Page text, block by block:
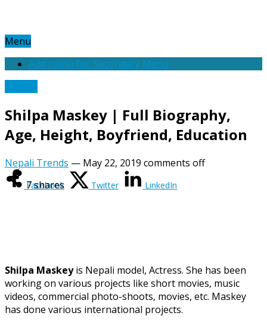
Menu
Add menu for: Secondary Menu
Shilpa Maskey | Full Biography,
Age, Height, Boyfriend, Education
Nepali Trends — May 22, 2019 comments off
7shares
Facebook Twitter LinkedIn
Shilpa Maskeyis Nepali model, Actress. She has been
working on various projects like short movies, music
videos, commercial photo-shoots, movies, etc. Maskey
has done various international projects.